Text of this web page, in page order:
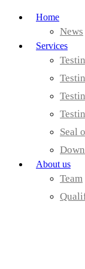
Home
News
Services
Seal
About us
Team